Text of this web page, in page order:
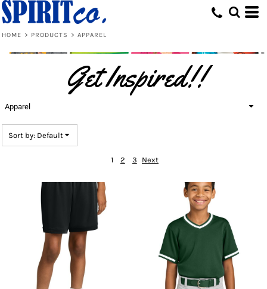
HOME > PRODUCTS > APPAREL
Get Inspired!!
Apparel
Sort by: Default
1 2 3 Next
Default